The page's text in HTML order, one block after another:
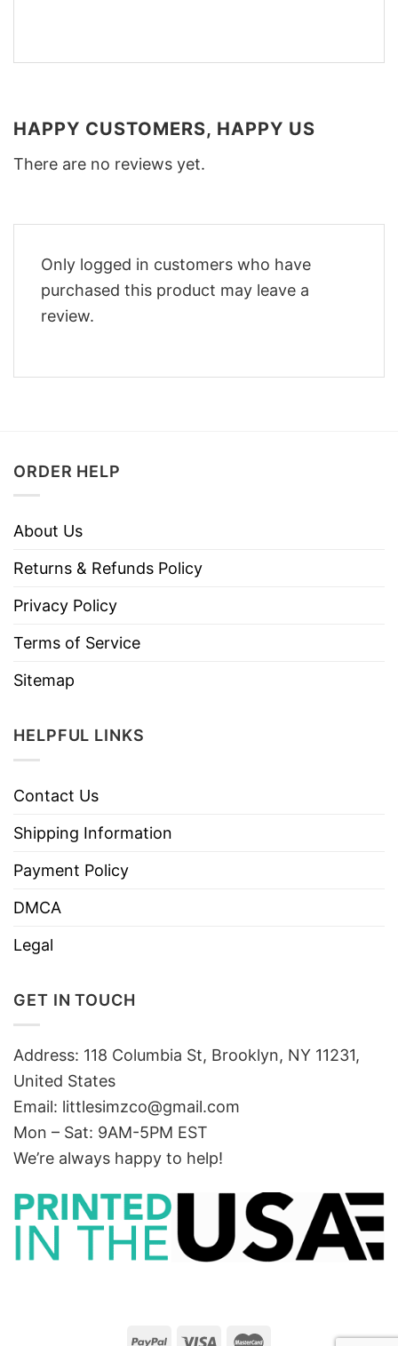
HAPPY CUSTOMERS, HAPPY US
There are no reviews yet.
Only logged in customers who have
purchased this product may leave a
review.
ORDER HELP
About Us
Returns & Refunds Policy
Privacy Policy
Terms of Service
Sitemap
HELPFUL LINKS
Contact Us
Shipping Information
Payment Policy
DMCA
Legal
GET IN TOUCH
Address: 118 Columbia St, Brooklyn, NY 11231,
United States
Email: littlesimzco@gmail.com
Mon – Sat: 9AM-5PM EST
We’re always happy to help!